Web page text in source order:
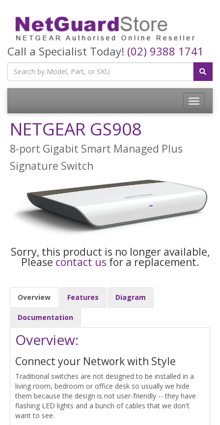
Call a Specialist Today! (02) 9388 1741
Toggle
NETGEAR GS908
8-port Gigabit Smart Managed Plus
Signature Switch
Sorry, this product is no longer available,
Please contact us for a replacement.
Overview Features Diagram
Documentation
Overview:
Connect your Network with Style
Traditional switches are not designed to be installed in a
living room, bedroom or office desk so usually we hide
them because the design is not user-friendly -- they have
flashing LED lights and a bunch of cables that we don't
want to see.